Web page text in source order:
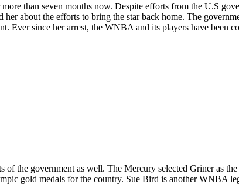
than seven months now. Despite efforts from the U.S
about the efforts to bring the star back home. The
Ever since her arrest, the WNBA and its players have been
of the government as well. The Mercury selected Griner as
gold medals for the country. Sue Bird is another WNBA